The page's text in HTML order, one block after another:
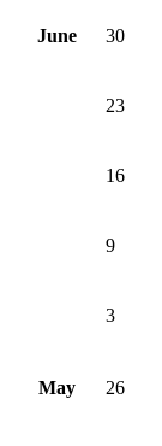
June 30
23
16
9
3
May 26